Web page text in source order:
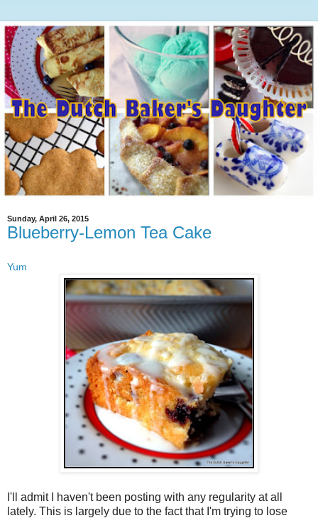
Sunday, April 26, 2015
Blueberry-Lemon Tea Cake
Yum
I'll admit I haven't been posting with any regularity at all
lately. This is largely due to the fact that I'm trying to lose